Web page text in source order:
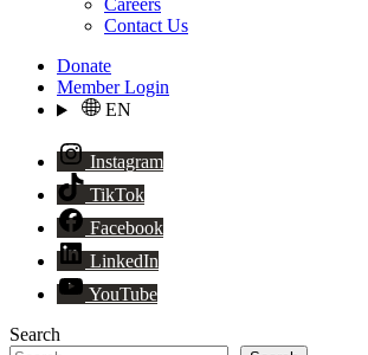
Careers
Contact Us
Donate
Member Login
EN
Instagram
TikTok
Facebook
LinkedIn
YouTube
Search